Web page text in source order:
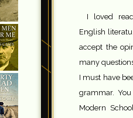
I loved
English
accept the
many
I must have
grammar.
Modern